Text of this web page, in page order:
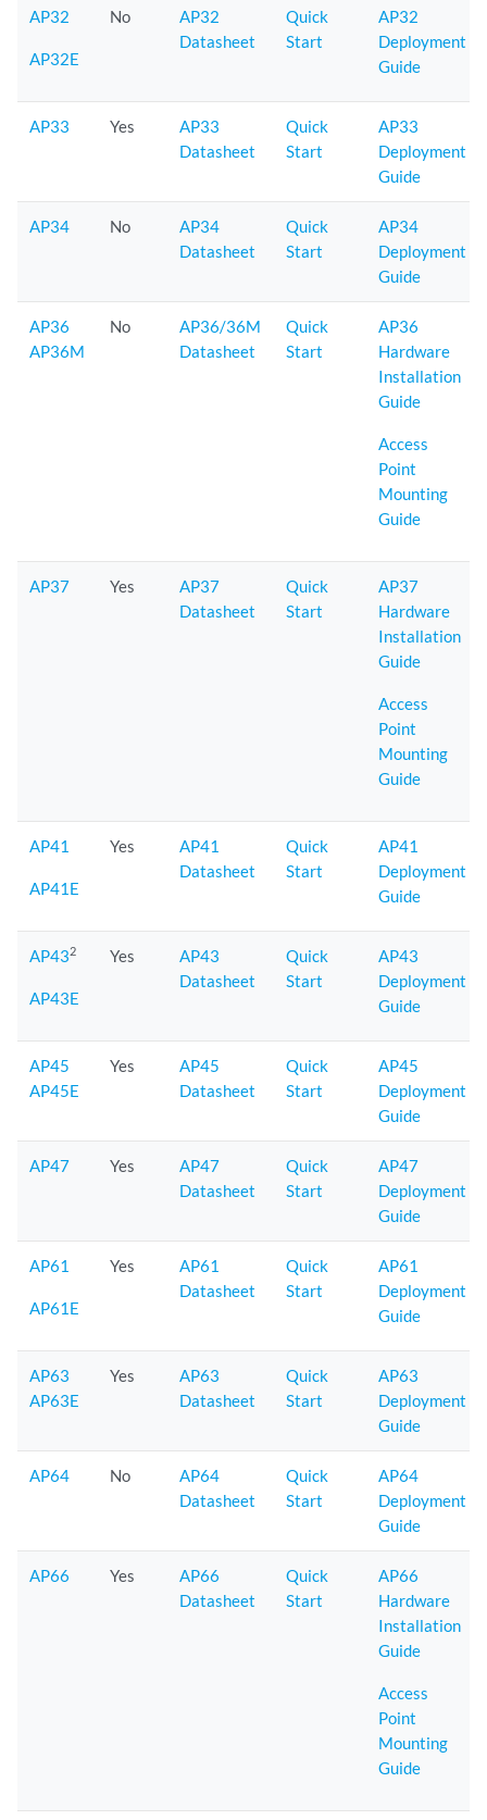
AP32
AP32E
No
AP32
Datasheet
Quick
Start
AP32
Deployment
Guide
AP33 Yes
AP33
Datasheet
Quick
Start
AP33
Deployment
Guide
AP34 No
AP34
Datasheet
Quick
Start
AP34
Deployment
Guide
AP36
AP36M
No
AP36/36M
Datasheet
Quick
Start
AP36
Hardware
Installation
Guide
Access
Point
Mounting
Guide
AP37 Yes
AP37
Datasheet
Quick
Start
AP37
Hardware
Installation
Guide
Access
Point
Mounting
Guide
AP41
AP41E
Yes
AP41
Datasheet
Quick
Start
AP41
Deployment
Guide
AP432
AP43E
Yes
AP43
Datasheet
Quick
Start
AP43
Deployment
Guide
AP45
AP45E
Yes
AP45
Datasheet
Quick
Start
AP45
Deployment
Guide
AP47 Yes
AP47
Datasheet
Quick
Start
AP47
Deployment
Guide
AP61
AP61E
Yes
AP61
Datasheet
Quick
Start
AP61
Deployment
Guide
AP63
AP63E
Yes
AP63
Datasheet
Quick
Start
AP63
Deployment
Guide
AP64 No
AP64
Datasheet
Quick
Start
AP64
Deployment
Guide
AP66 Yes
AP66
Datasheet
Quick
Start
AP66
Hardware
Installation
Guide
Access
Point
Mounting
Guide